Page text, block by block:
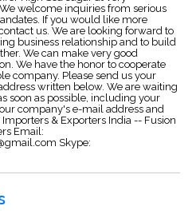
welcome inquiries from serious
If you would like more
us. We are looking forward to
business relationship and to build
We can make very good
We have the honor to cooperate
company. Please send us your
written below. We are waiting
soon as possible, including your
company's e-mail address and
& Exporters India -- Fusion
Email:
Skype: